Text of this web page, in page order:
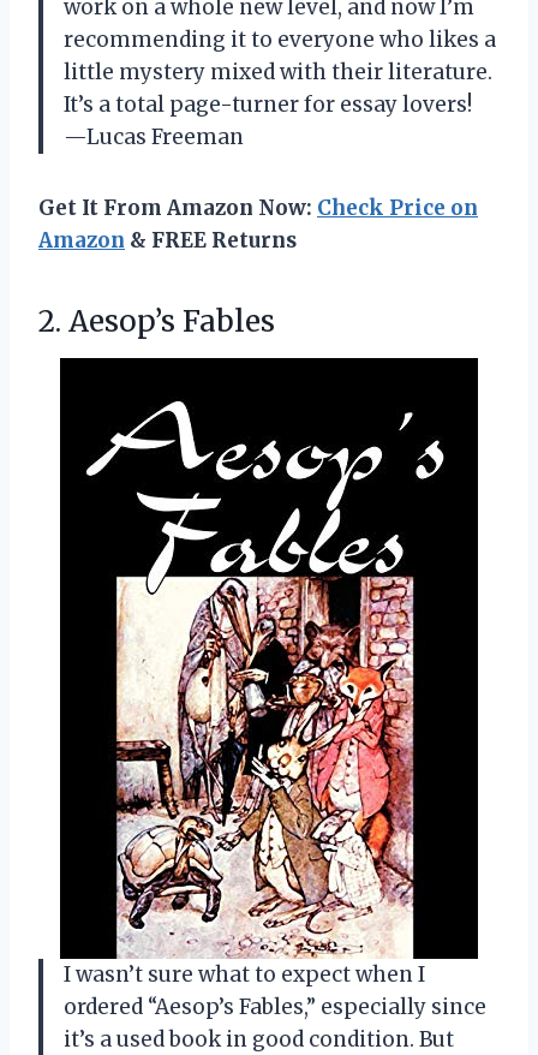
work on a whole new level, and now I’m
recommending it to everyone who likes a
little mystery mixed with their literature.
It’s a total page-turner for essay lovers!
—Lucas Freeman
Get It From Amazon Now: Check Price on
Amazon & FREE Returns
2. Aesop’s Fables
I wasn’t sure what to expect when I
ordered “Aesop’s Fables,” especially since
it’s a used book in good condition. But